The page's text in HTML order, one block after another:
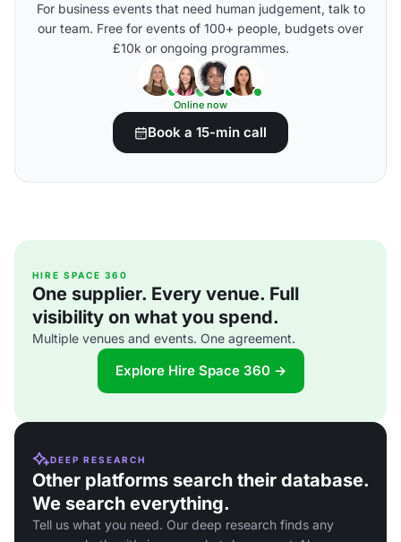
For business events that need human judgement, talk to
our team. Free for events of 100+ people, budgets over
£10k or ongoing programmes.
Online now
Book a 15-min call
HIRE SPACE 360
One supplier. Every venue. Full
visibility on what you spend.
Multiple venues and events. One agreement.
Explore Hire Space 360 →
DEEP RESEARCH
Other platforms search their database.
We search everything.
Tell us what you need. Our deep research finds any